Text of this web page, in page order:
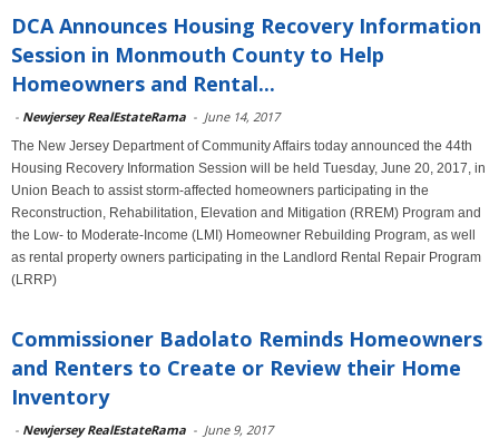
DCA Announces Housing Recovery Information
Session in Monmouth County to Help
Homeowners and Rental...
- Newjersey RealEstateRama - June 14, 2017
The New Jersey Department of Community Affairs today announced the 44th
Housing Recovery Information Session will be held Tuesday, June 20, 2017, in
Union Beach to assist storm-affected homeowners participating in the
Reconstruction, Rehabilitation, Elevation and Mitigation (RREM) Program and
the Low- to Moderate-Income (LMI) Homeowner Rebuilding Program, as well
as rental property owners participating in the Landlord Rental Repair Program
(LRRP)
Commissioner Badolato Reminds Homeowners
and Renters to Create or Review their Home
Inventory
- Newjersey RealEstateRama - June 9, 2017